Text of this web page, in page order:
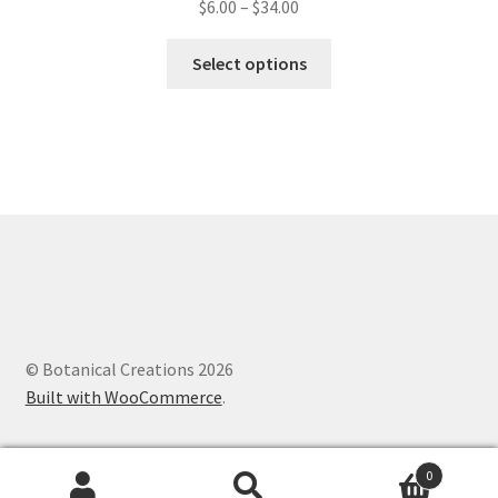
$6.00 – $34.00
Select options
© Botanical Creations 2026
Built with WooCommerce.
0